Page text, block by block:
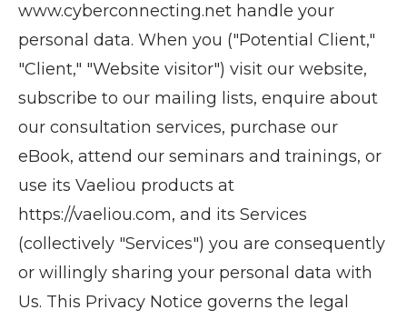
www.cyberconnecting.net handle your
personal data. When you ("Potential Client,"
"Client," "Website visitor") visit our website,
subscribe to our mailing lists, enquire about
our consultation services, purchase our
eBook, attend our seminars and trainings, or
use its Vaeliou products at
https://vaeliou.com, and its Services
(collectively "Services") you are consequently
or willingly sharing your personal data with
Us. This Privacy Notice governs the legal